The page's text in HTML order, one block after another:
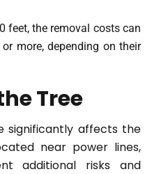
feet, the removal costs can
more, depending on their
Tree
significantly affects the
near power lines,
additional risks and